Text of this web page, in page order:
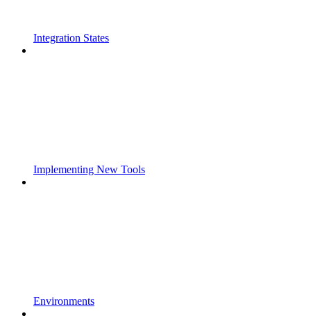
Integration States
Implementing New Tools
Environments